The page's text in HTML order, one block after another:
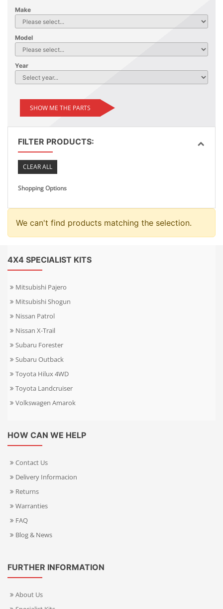
Make
Model
Year
SHOW ME THE PARTS
FILTER PRODUCTS:
CLEAR ALL
Shopping Options
We can't find products matching the selection.
4X4 SPECIALIST KITS
Mitsubishi Pajero
Mitsubishi Shogun
Nissan Patrol
Nissan X-Trail
Subaru Forester
Subaru Outback
Toyota Hilux 4WD
Toyota Landcruiser
Volkswagen Amarok
HOW CAN WE HELP
Contact Us
Delivery Informacion
Returns
Warranties
FAQ
Blog & News
FURTHER INFORMATION
About Us